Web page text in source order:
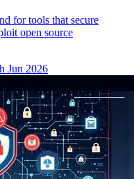
for tools that secure
open source
Jun 2026